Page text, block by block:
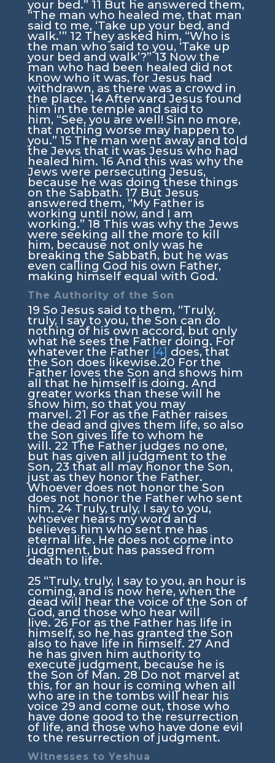
your bed.” 11 But he answered them,
“The man who healed me, that man
said to me, ‘Take up your bed, and
walk.’” 12 They asked him, “Who is
the man who said to you, ‘Take up
your bed and walk’?”13 Now the
man who had been healed did not
know who it was, for Jesus had
withdrawn, as there was a crowd in
the place. 14 Afterward Jesus found
him in the temple and said to
him, “See, you are well! Sin no more,
that nothing worse may happen to
you.” 15 The man went away and told
the Jews that it was Jesus who had
healed him. 16 And this was why the
Jews were persecuting Jesus,
because he was doing these things
on the Sabbath. 17 But Jesus
answered them, “My Father is
working until now, and I am
working.” 18 This was why the Jews
were seeking all the more to kill
him, because not only was he
breaking the Sabbath, but he was
even calling God his own Father,
making himself equal with God.
The Authority of the Son
19 So Jesus said to them, “Truly,
truly, I say to you, the Son can do
nothing of his own accord, but only
what he sees the Father doing. For
whatever the Father [4] does, that
the Son does likewise.20 For the
Father loves the Son and shows him
all that he himself is doing. And
greater works than these will he
show him, so that you may
marvel. 21 For as the Father raises
the dead and gives them life, so also
the Son gives life to whom he
will. 22 The Father judges no one,
but has given all judgment to the
Son, 23 that all may honor the Son,
just as they honor the Father.
Whoever does not honor the Son
does not honor the Father who sent
him. 24 Truly, truly, I say to you,
whoever hears my word and
believes him who sent me has
eternal life. He does not come into
judgment, but has passed from
death to life.
25 “Truly, truly, I say to you, an hour is
coming, and is now here, when the
dead will hear the voice of the Son of
God, and those who hear will
live. 26 For as the Father has life in
himself, so he has granted the Son
also to have life in himself. 27 And
he has given him authority to
execute judgment, because he is
the Son of Man. 28Do not marvel at
this, for an hour is coming when all
who are in the tombs will hear his
voice 29 and come out, those who
have done good to the resurrection
of life, and those who have done evil
to the resurrection of judgment.
Witnesses to Yeshua